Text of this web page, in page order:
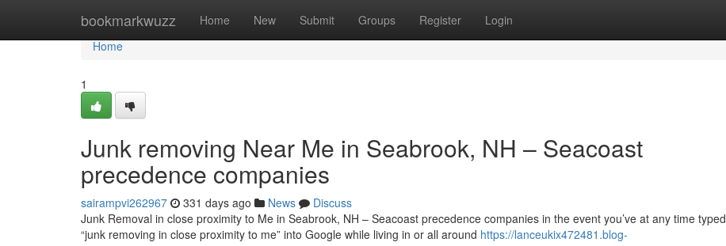
bookmarkwuzz Home New Submit Groups Register Login
Home
Home
1
Junk removing Near Me in Seabrook, NH – Seacoast
precedence companies
sairampvi262967 331 days ago News
Discuss
Junk Removal in close proximity to Me in Seabrook, NH – Seacoast precedence companies in the event you’ve at any time typed
“junk removing in close proximity to me” into Google while living in or all around https://lanceukix472481.blog-